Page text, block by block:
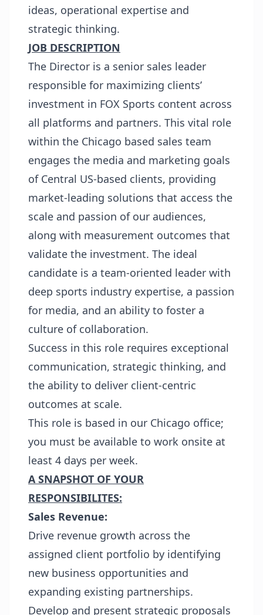
ideas, operational expertise and
strategic thinking.
JOB DESCRIPTION
The Director is a senior sales leader
responsible for maximizing clients’
investment in FOX Sports content across
all platforms and partners. This vital role
within the Chicago based sales team
engages the media and marketing goals
of Central US-based clients, providing
market-leading solutions that access the
scale and passion of our audiences,
along with measurement outcomes that
validate the investment. The ideal
candidate is a team-oriented leader with
deep sports industry expertise, a passion
for media, and an ability to foster a
culture of collaboration.
Success in this role requires exceptional
communication, strategic thinking, and
the ability to deliver client-centric
outcomes at scale.
This role is based in our Chicago office;
you must be available to work onsite at
least 4 days per week.
A SNAPSHOT OF YOUR
RESPONSIBILITES:
Sales Revenue:
Drive revenue growth across the
assigned client portfolio by identifying
new business opportunities and
expanding existing partnerships.
Develop and present strategic proposals